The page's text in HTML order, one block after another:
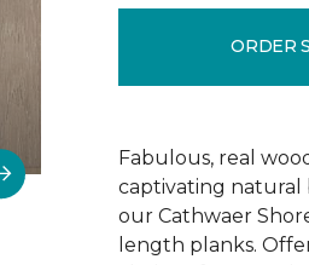
ORDER
Fabulous, real
captivating natural
our Cathwaer
length planks.